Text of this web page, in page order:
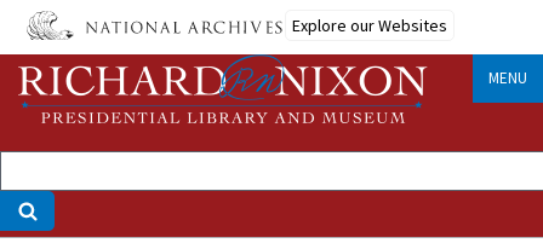
Skip
main
content
Explore our Websites
MENU